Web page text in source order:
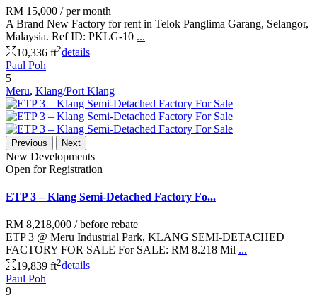
RM 15,000 / per month
A Brand New Factory for rent in Telok Panglima Garang, Selangor,
Malaysia. Ref ID: PKLG-10 ...
10,336 ft2details
Paul Poh
5
Meru, Klang/Port Klang
Previous Next
New Developments
Open for Registration
ETP 3 – Klang Semi-Detached Factory Fo...
RM 8,218,000 / before rebate
ETP 3 @ Meru Industrial Park, KLANG SEMI-DETACHED
FACTORY FOR SALE For SALE: RM 8.218 Mil ...
19,839 ft2details
Paul Poh
9